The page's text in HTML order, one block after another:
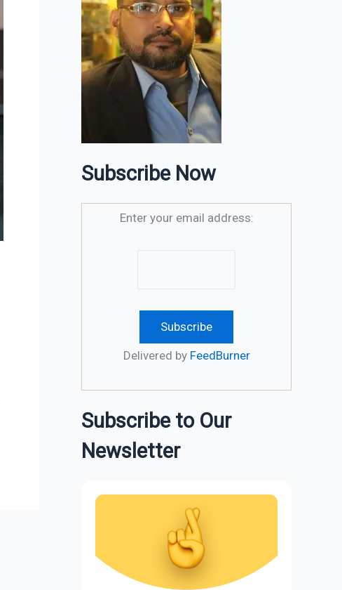
Subscribe Now
Enter your email address:
Delivered by FeedBurner
Subscribe to Our
Newsletter